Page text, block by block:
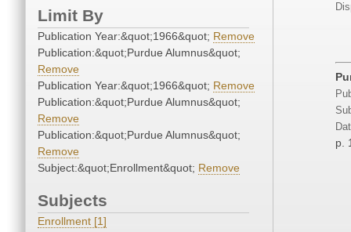
Limit By
Publication Year:&quot;1966&quot; Remove
Publication:&quot;Purdue Alumnus&quot;
Remove
Publication Year:&quot;1966&quot; Remove
Publication:&quot;Purdue Alumnus&quot;
Remove
Publication:&quot;Purdue Alumnus&quot;
Remove
Subject:&quot;Enrollment&quot; Remove
Subjects
Enrollment [1]
p.